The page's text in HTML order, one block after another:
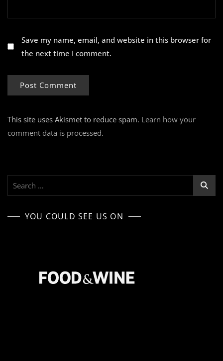
Save my name, email, and website in this browser for
the next time I comment.
This site uses Akismet to reduce spam. Learn how your
comment data is processed.
Search
YOU COULD SEE US ON